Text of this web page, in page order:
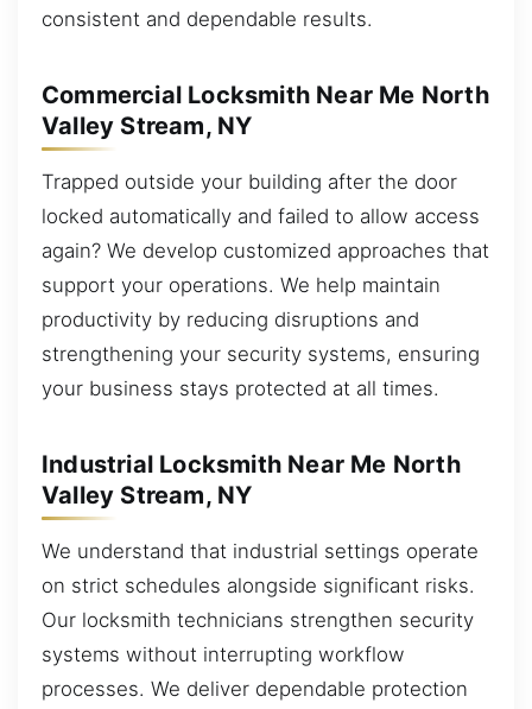
consistent and dependable results.
Commercial Locksmith Near Me North
Valley Stream, NY
Trapped outside your building after the door
locked automatically and failed to allow access
again? We develop customized approaches that
support your operations. We help maintain
productivity by reducing disruptions and
strengthening your security systems, ensuring
your business stays protected at all times.
Industrial Locksmith Near Me North
Valley Stream, NY
We understand that industrial settings operate
on strict schedules alongside significant risks.
Our locksmith technicians strengthen security
systems without interrupting workflow
processes. We deliver dependable protection